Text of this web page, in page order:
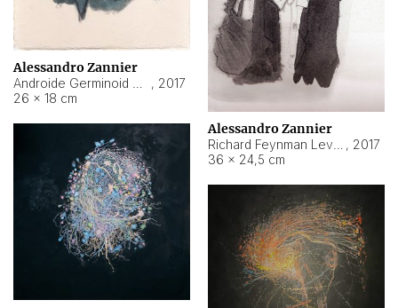
Alessandro Zannier
, 2017
26 × 18 cm
Alessandro Zannier
, 2017
36 × 24,5 cm